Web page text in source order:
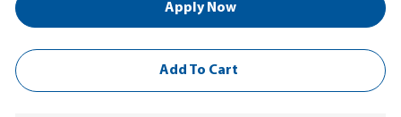
Apply Now
Add To Cart